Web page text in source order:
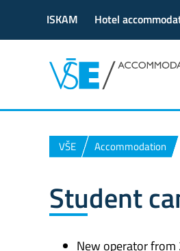
ISKAM Hotel
VŠE Accommodation
Student
New operator from